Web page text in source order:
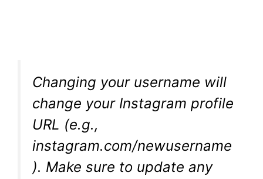
Changing your username will
change your Instagram profile
URL (e.g.,
instagram.com/newusername
). Make sure to update any